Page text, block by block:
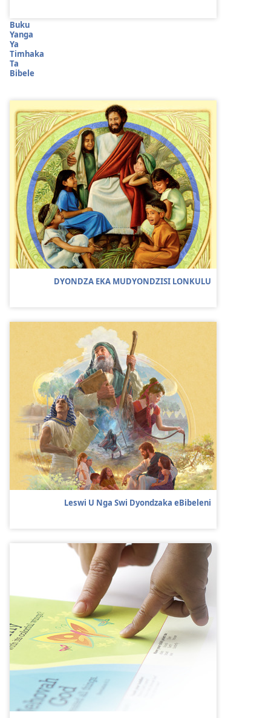
Buku
Yanga
Ya
Timhaka
Ta
Bibele
DYONDZA EKA MUDYONDZISI LONKULU
Leswi U Nga Swi Dyondzaka eBibeleni